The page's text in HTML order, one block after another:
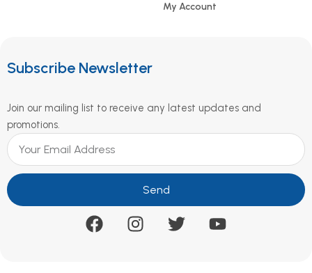
My Account
Subscribe Newsletter
Join our mailing list to receive any latest updates and
promotions.
Send